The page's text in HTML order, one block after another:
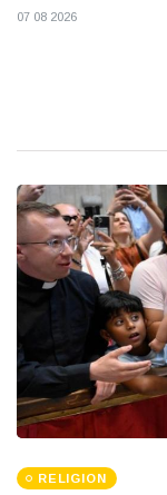
07 08 2026
RELIGION